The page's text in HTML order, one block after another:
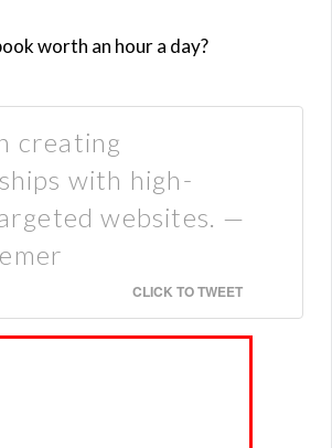
worth an hour a day?
creating
with high-
websites. —
CLICK TO TWEET